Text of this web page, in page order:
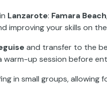
Lanzarote: Famara Beach
improving your skills on
and transfer to the
up session before
in small groups, allowing